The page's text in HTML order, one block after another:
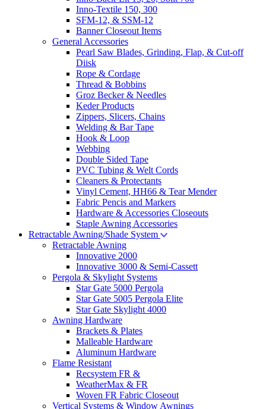
Inno-Textile 150, 300
SFM-12, & SSM-12
Banner Closeout Items
General Accessories
Pearl Saw Blades, Grinding, Flap, & Cut-off
Diisk
Rope & Cordage
Thread & Bobbins
Groz Becker & Needles
Keder Products
Zippers, Slicers, Chains
Welding & Bar Tape
Hook & Loop
Webbing
Double Sided Tape
PVC Tubing & Welt Cords
Cleaners & Protectants
Vinyl Cement, HH66 & Tear Mender
Fabric Pencis and Markers
Hardware & Accessories Closeouts
Staple Awning Accessories
Retractable Awning/Shade System
Retractable Awning
Innovative 2000
Innovative 3000 & Semi-Cassett
Pergola & Skylight Systems
Star Gate 5000 Pergola
Star Gate 5005 Pergola Elite
Star Gate Skylight 4000
Awning Hardware
Brackets & Plates
Malleable Hardware
Aluminum Hardware
Flame Resistant
Recsystem FR &
WeatherMax & FR
Woven FR Fabric Closeout
Vertical Systems & Window Awnings